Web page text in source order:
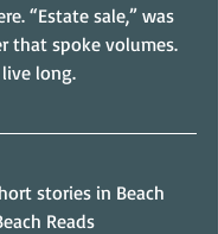
“Estate sale,” was
that spoke volumes.
long.
stories in Beach
Reads